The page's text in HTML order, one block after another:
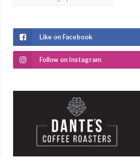
Like on Facebook
Follow on Instagram